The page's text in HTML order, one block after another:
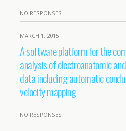
NO RESPONSES
MARCH 1, 2015
A software platform for the
analysis of electroanatomic
data including automatic
velocity mapping
NO RESPONSES